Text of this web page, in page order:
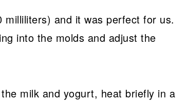
and it was perfect for us.
into the molds and adjust the
milk and yogurt, heat briefly in a